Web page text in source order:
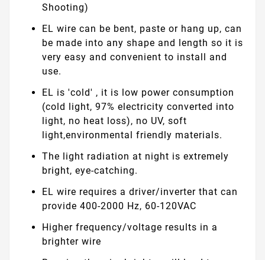
Shooting)
EL wire can be bent, paste or hang up, can
be made into any shape and length so it is
very easy and convenient to install and
use.
EL is 'cold' , it is low power consumption
(cold light, 97% electricity converted into
light, no heat loss), no UV, soft
light,environmental friendly materials.
The light radiation at night is extremely
bright, eye-catching.
EL wire requires a driver/inverter that can
provide 400-2000 Hz, 60-120VAC
Higher frequency/voltage results in a
brighter wire